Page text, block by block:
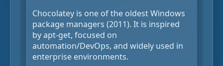
Chocolatey is one of the oldest Windows
package managers (2011). It is inspired
by apt-get, focused on
automation/DevOps, and widely used in
enterprise environments.